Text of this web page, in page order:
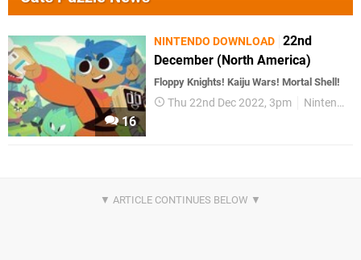
16
NINTENDO DOWNLOAD 22nd
December (North America)
Floppy Knights! Kaiju Wars! Mortal Shell!
Thu 22nd Dec 2022, 3pm Nintendo Download